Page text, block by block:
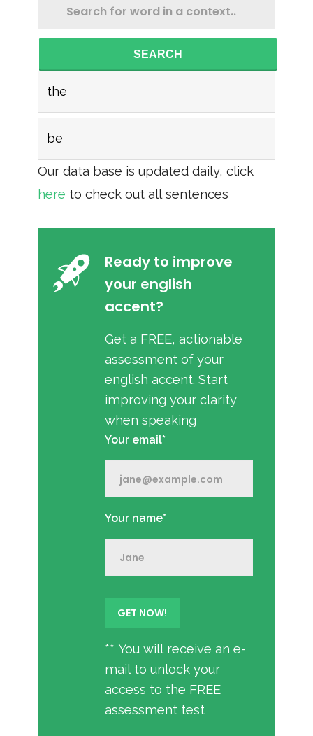
SEARCH
the
be
Our data base is updated daily, click
here to check out all sentences
Ready to improve
your english
accent?
Get a FREE, actionable
assessment of your
english accent. Start
improving your clarity
when speaking
Your email*
Your name*
** You will receive an e-
mail to unlock your
access to the FREE
assessment test